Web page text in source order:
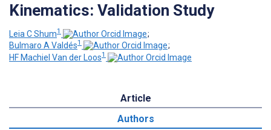
Kinematics: Validation Study
Leia C Shum1
;
Bulmaro A Valdés1
;
HF Machiel Van der Loos1
Article
Authors